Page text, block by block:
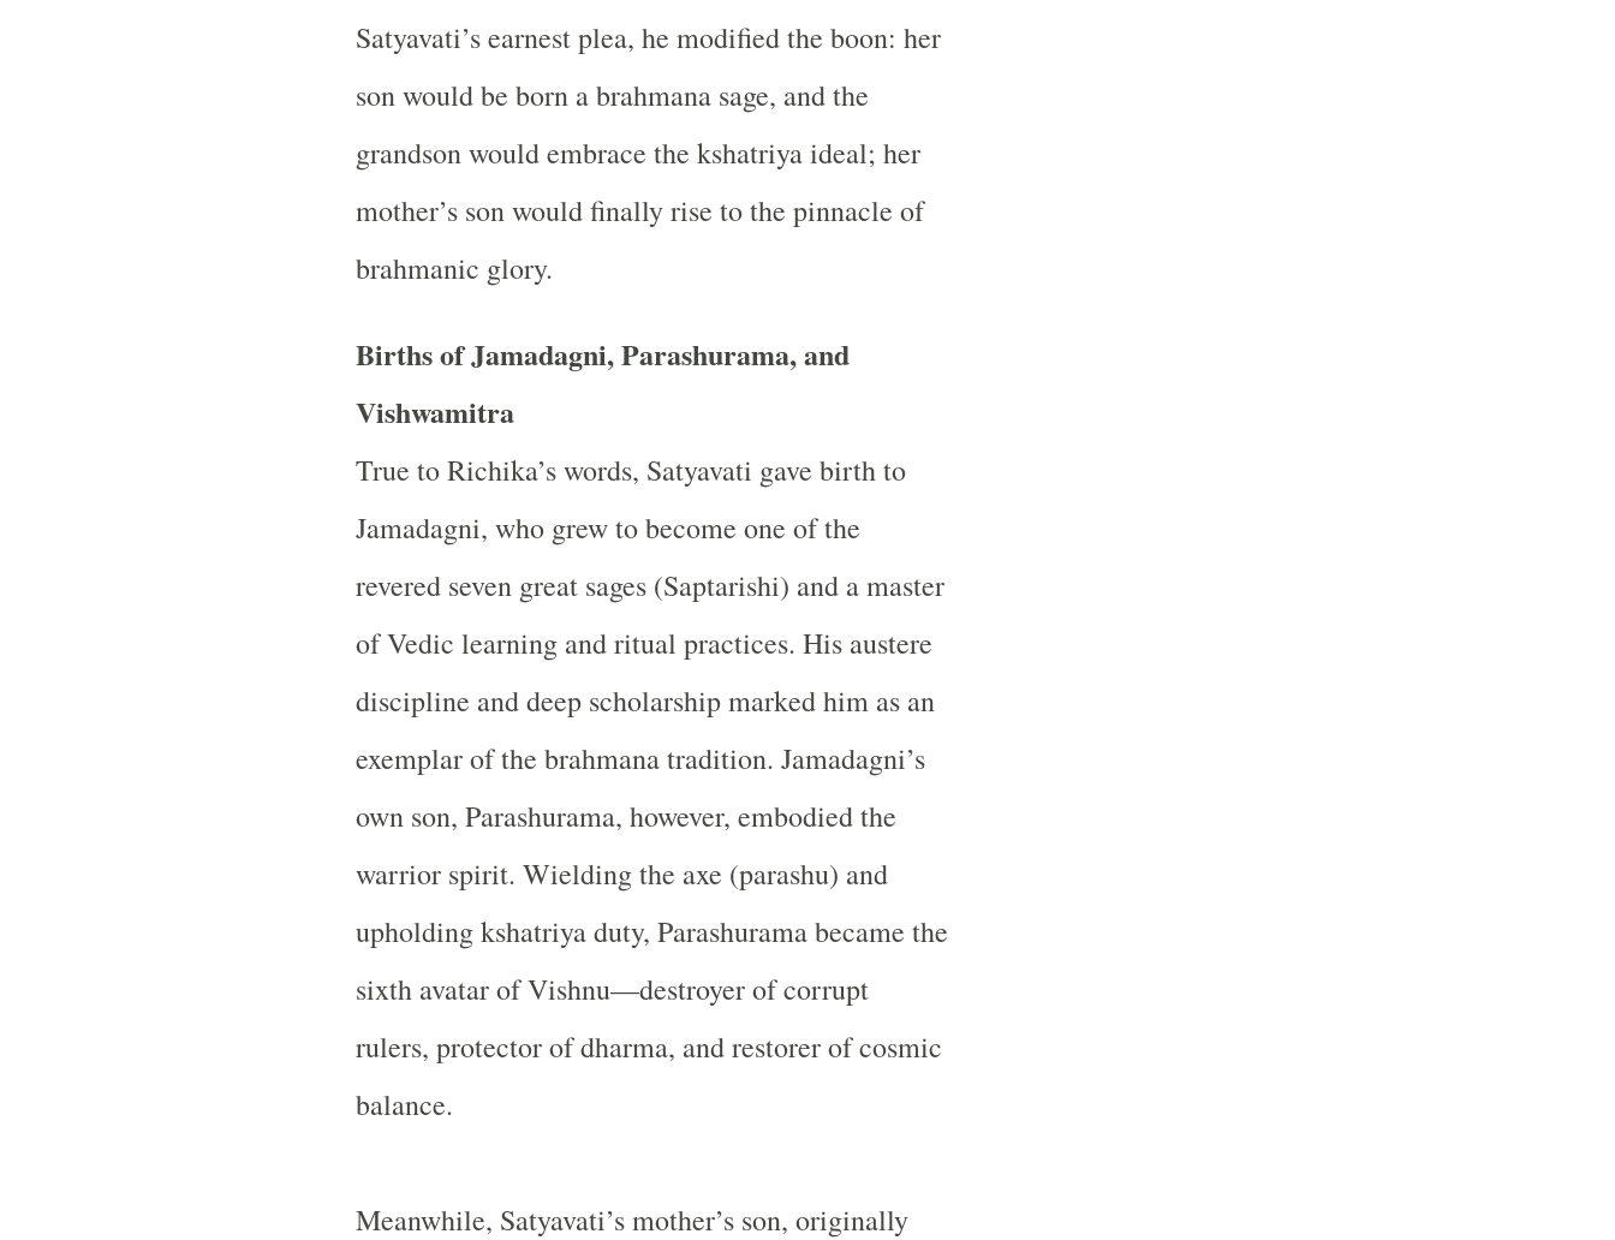
Satyavati’s earnest plea, he modified the boon: her
son would be born a brahmana sage, and the
grandson would embrace the kshatriya ideal; her
mother’s son would finally rise to the pinnacle of
brahmanic glory.
Births of Jamadagni, Parashurama, and
Vishwamitra
True to Richika’s words, Satyavati gave birth to
Jamadagni, who grew to become one of the
revered seven great sages (Saptarishi) and a master
of Vedic learning and ritual practices. His austere
discipline and deep scholarship marked him as an
exemplar of the brahmana tradition. Jamadagni’s
own son, Parashurama, however, embodied the
warrior spirit. Wielding the axe (parashu) and
upholding kshatriya duty, Parashurama became the
sixth avatar of Vishnu—destroyer of corrupt
rulers, protector of dharma, and restorer of cosmic
balance.
Meanwhile, Satyavati’s mother’s son, originally